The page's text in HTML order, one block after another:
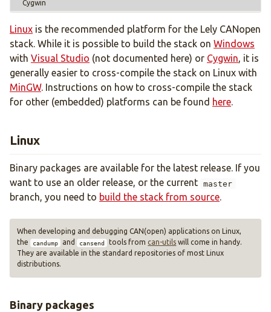
Cross-compilation
Build configuration
Object interface
Callback interface
Cygwin
Linux is the recommended platform for the Lely CANopen
stack. While it is possible to build the stack on Windows
with Visual Studio (not documented here) or Cygwin, it is
generally easier to cross-compile the stack on Linux with
MinGW. Instructions on how to cross-compile the stack
for other (embedded) platforms can be found here.
Linux
Binary packages are available for the latest release. If you
want to use an older release, or the current
master
branch, you need to build the stack from source.
When developing and debugging CAN(open) applications on Linux,
the
candump and cansend tools fromcan-utils will come in handy.
They are available in the standard repositories of most Linux
distributions.
Binary packages